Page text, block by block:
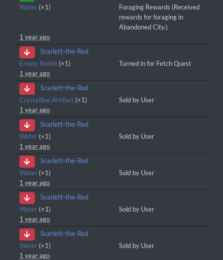
Water (×1)
Foraging Rewards (Received
rewards for foraging in
Abandoned City.)
1 year ago
Scarlett-the-Red
Empty Bottle (×1)
Turned in for Fetch Quest
1 year ago
Scarlett-the-Red
Crystalline Artifact (×1)
Sold by User
1 year ago
Scarlett-the-Red
Water (×1)
Sold by User
1 year ago
Scarlett-the-Red
Water (×1)
Sold by User
1 year ago
Scarlett-the-Red
Water (×1)
Sold by User
1 year ago
Scarlett-the-Red
Water (×1)
Sold by User
1 year ago